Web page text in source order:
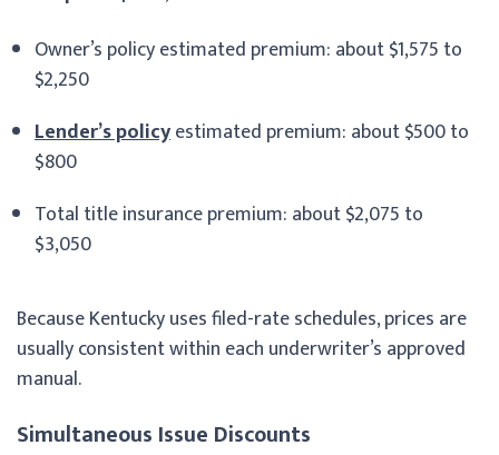
Owner’s policy estimated premium: about $1,575 to
$2,250
Lender’s policyestimated premium: about $500 to
$800
Total title insurance premium: about $2,075 to
$3,050
Because Kentucky uses filed-rate schedules, prices are
usually consistent within each underwriter’s approved
manual.
Simultaneous Issue Discounts